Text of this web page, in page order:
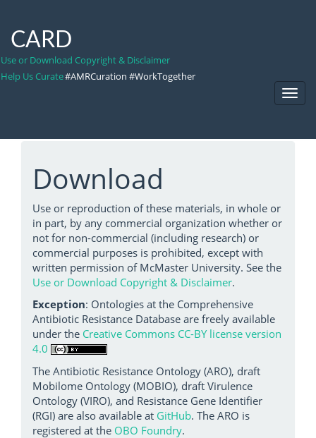
CARD
Use or Download Copyright & Disclaimer
Help Us Curate#AMRCuration #WorkTogether
Download
Use or reproduction of these materials, in whole or
in part, by any commercial organization whether or
not for non-commercial (including research) or
commercial purposes is prohibited, except with
written permission of McMaster University. See the
Use or Download Copyright & Disclaimer.
Exception: Ontologies at the Comprehensive
Antibiotic Resistance Database are freely available
under the Creative Commons CC-BY license version
4.0
The Antibiotic Resistance Ontology (ARO), draft
Mobilome Ontology (MOBIO), draft Virulence
Ontology (VIRO), and Resistance Gene Identifier
(RGI) are also available at GitHub. The ARO is
registered at the OBO Foundry.